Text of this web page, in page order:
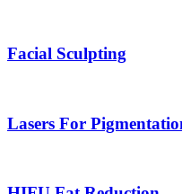
Facial Sculpting
Lasers For